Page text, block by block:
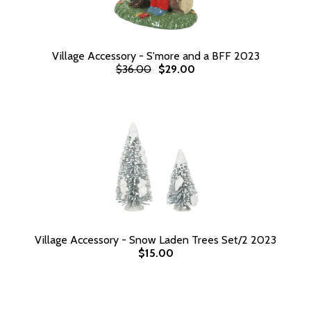
Village Accessory - S'more and a BFF 2023
$36.00 $29.00
Village Accessory - Snow Laden Trees Set/2 2023
$15.00